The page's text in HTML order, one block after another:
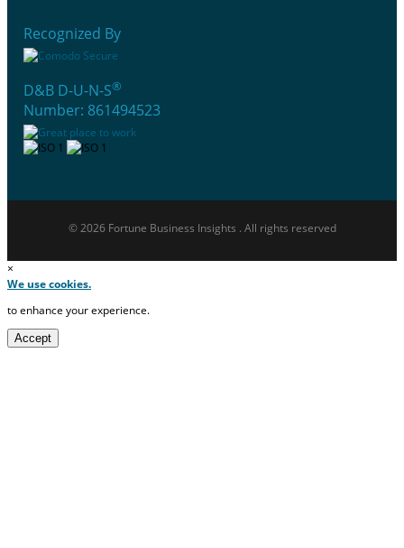
Recognized By
D&B D-U-N-S®
Number: 861494523
© 2026 Fortune Business Insights . All rights reserved
×
We use cookies.
to enhance your experience.
Accept